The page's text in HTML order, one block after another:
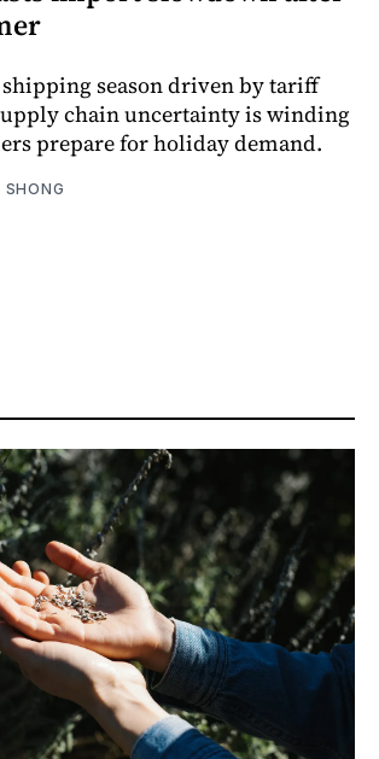
season driven by tariff
chain uncertainty is winding
prepare for holiday demand.
SHONG